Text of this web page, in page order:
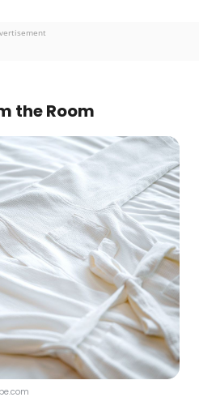
the Room